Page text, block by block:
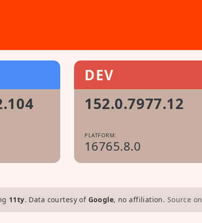
DEV
152.0.7977.12
PLATFORM:
16765.8.0
11ty. Data courtesy of Google, no affiliation. Source on